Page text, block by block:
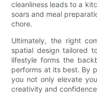
cleanliness leads to a
soars and meal
chore.
Ultimately, the right
spatial design tailored
lifestyle forms the
performs at its best. By
you not only elevate
creativity and